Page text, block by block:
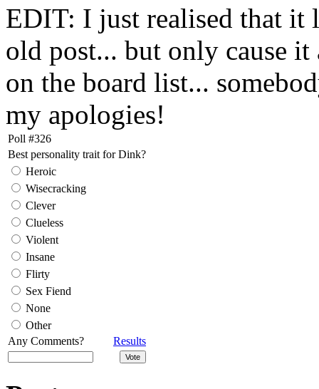
EDIT: I just realised that it
old post... but only cause
on the board list...
my apologies!
Poll #326
Best personality trait for Dink?
Heroic
Wisecracking
Clever
Clueless
Violent
Insane
Flirty
Sex Fiend
None
Other
Any Comments?
Results